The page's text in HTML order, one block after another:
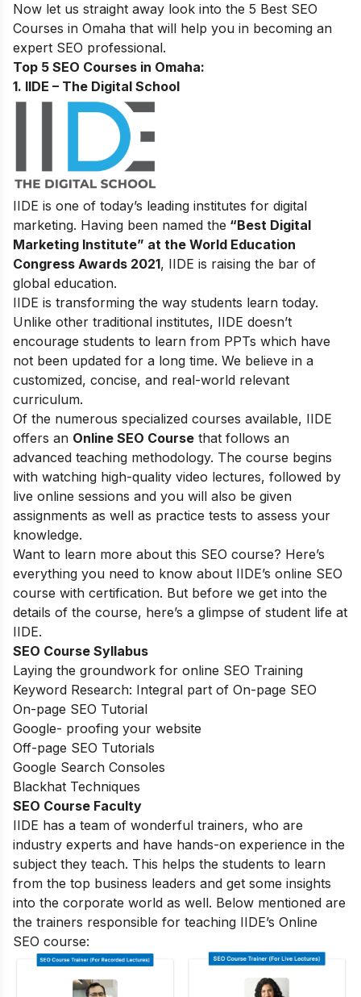
Now let us straight away look into the 5 Best SEO
Courses in Omaha that will help you in becoming an
expert SEO professional.
Top 5 SEO Courses in Omaha:
1. IIDE – The Digital School
IIDE is one of today’s leading institutes for digital
marketing. Having been named the “Best Digital
Marketing Institute” at the World Education
Congress Awards 2021, IIDE is raising the bar of
global education.
IIDE is transforming the way students learn today.
Unlike other traditional institutes, IIDE doesn’t
encourage students to learn from PPTs which have
not been updated for a long time. We believe in a
customized, concise, and real-world relevant
curriculum.
Of the numerous specialized courses available, IIDE
offers an Online SEO Course that follows an
advanced teaching methodology. The course begins
with watching high-quality video lectures, followed by
live online sessions and you will also be given
assignments as well as practice tests to assess your
knowledge.
Want to learn more about this SEO course? Here’s
everything you need to know about IIDE’s online SEO
course with certification. But before we get into the
details of the course, here’s a glimpse of student life at
IIDE.
SEO Course Syllabus
Laying the groundwork for online SEO Training
Keyword Research: Integral part of On-page SEO
On-page SEO Tutorial
Google- proofing your website
Off-page SEO Tutorials
Google Search Consoles
Blackhat Techniques
SEO Course Faculty
IIDE has a team of wonderful trainers, who are
industry experts and have hands-on experience in the
subject they teach. This helps the students to learn
from the top business leaders and get some insights
into the corporate world as well. Below mentioned are
the trainers responsible for teaching IIDE’s Online
SEO course: